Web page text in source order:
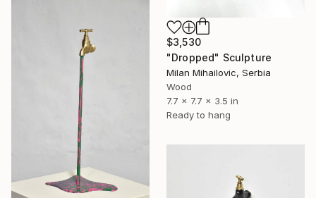
$3,530
"Dropped" Sculpture
Milan Mihailovic, Serbia
Wood
7.7 x 7.7 x 3.5 in
Ready to hang